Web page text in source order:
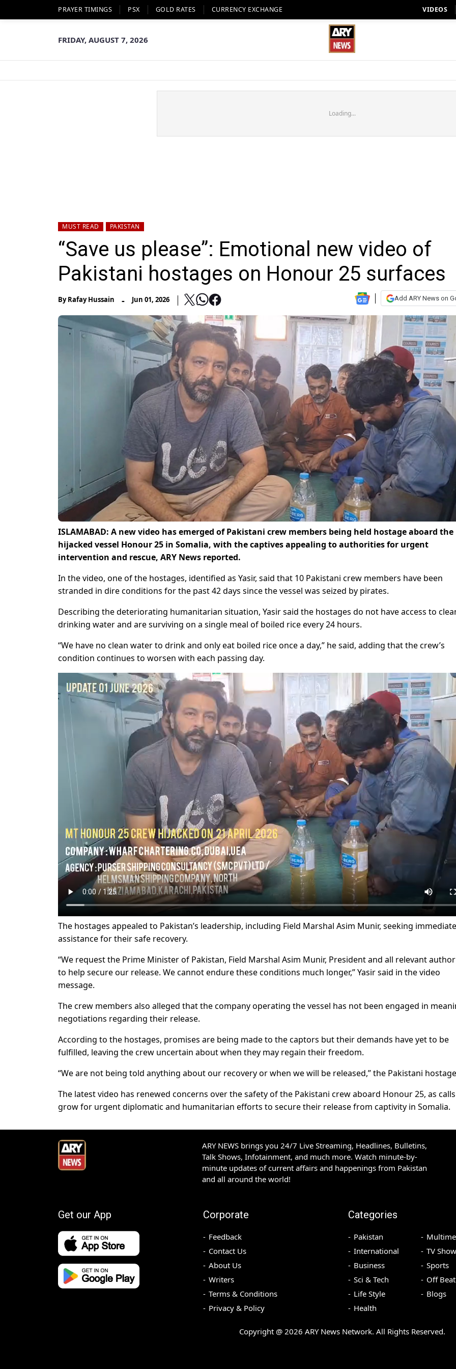
PRAYER TIMINGS PSX GOLD RATES CURRENCY EXCHANGE VIDEOS
FRIDAY, AUGUST 7, 2026
Loading...
MUST READ PAKISTAN
“Save us please”: Emotional new video of
Pakistani hostages on Honour 25 surfaces
ByRafay Hussain - Jun 01, 2026 Add ARY News on
ISLAMABAD: A new video has emerged of Pakistani crew members being held hostage aboard the
hijacked vessel Honour 25 in Somalia, with the captives appealing to authorities for urgent
intervention and rescue, ARY News reported.
In the video, one of the hostages, identified as Yasir, said that 10 Pakistani crew members have been
stranded in dire conditions for the past 42 days since the vessel was seized by pirates.
Describing the deteriorating humanitarian situation, Yasir said the hostages do not have access to
drinking water and are surviving on a single meal of boiled rice every 24 hours.
“We have no clean water to drink and only eat boiled rice once a day,” he said, adding that the crew’s
condition continues to worsen with each passing day.
The hostages appealed to Pakistan’s leadership, including Field Marshal Asim Munir, seeking immediate
assistance for their safe recovery.
“We request the Prime Minister of Pakistan, Field Marshal Asim Munir, President and all relevant
to help secure our release. We cannot endure these conditions much longer,” Yasir said in the video
message.
The crew members also alleged that the company operating the vessel has not been engaged in
negotiations regarding their release.
According to the hostages, promises are being made to the captors but their demands have yet to be
fulfilled, leaving the crew uncertain about when they may regain their freedom.
“We are not being told anything about our recovery or when we will be released,” the Pakistani
The latest video has renewed concerns over the safety of the Pakistani crew aboard Honour 25, as calls
grow for urgent diplomatic and humanitarian efforts to secure their release from captivity in Somalia.
ARY NEWS brings you 24/7 Live Streaming, Headlines, Bulletins,
Talk Shows, Infotainment, and much more. Watch minute-by-
minute updates of current affairs and happenings from Pakistan
and all around the world!
Get our App Corporate
Feedback
Contact Us
About Us
Writers
Terms & Conditions
Privacy & Policy
Categories
Pakistan
International
Business
Sci & Tech
Life Style
Health
TV
Sports
Off Beat
Blogs
Copyright @ 2026 ARY News Network. All Rights Reserved.